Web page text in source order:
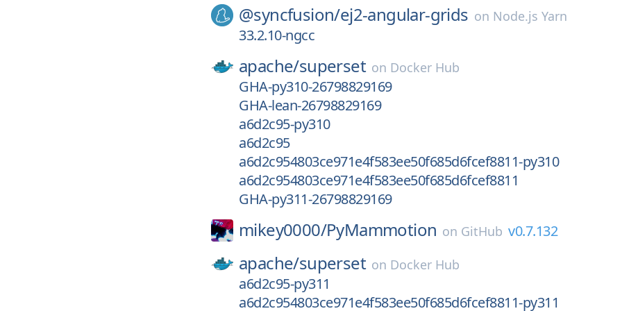
@syncfusion/ej2-angular-grids on Node.js Yarn
33.2.10-ngcc
apache/superset on Docker Hub
GHA-py310-26798829169
GHA-lean-26798829169
a6d2c95-py310
a6d2c95
a6d2c954803ce971e4f583ee50f685d6fcef8811-py310
a6d2c954803ce971e4f583ee50f685d6fcef8811
GHA-py311-26798829169
mikey0000/PyMammotion on GitHub v0.7.132
apache/superset on Docker Hub
a6d2c95-py311
a6d2c954803ce971e4f583ee50f685d6fcef8811-py311